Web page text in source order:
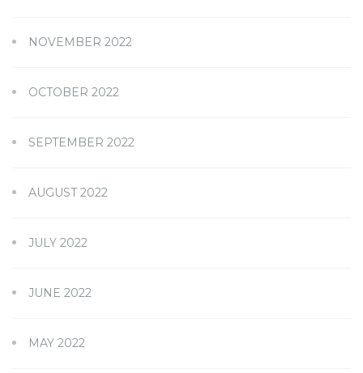
NOVEMBER 2022
OCTOBER 2022
SEPTEMBER 2022
AUGUST 2022
JULY 2022
JUNE 2022
MAY 2022